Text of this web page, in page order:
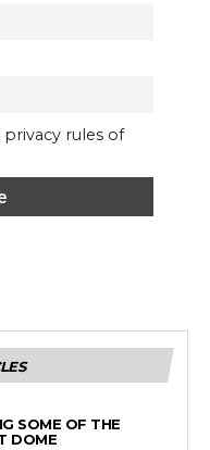
rules of
SOME OF THE
DOME